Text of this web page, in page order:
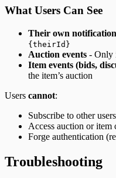
What Users Can See
Their own
{theirId}
Auction events - Only
Item events (bids,
the item’s auction
Users cannot:
Subscribe to other
Access auction or item
Forge authentication
Troubleshooting